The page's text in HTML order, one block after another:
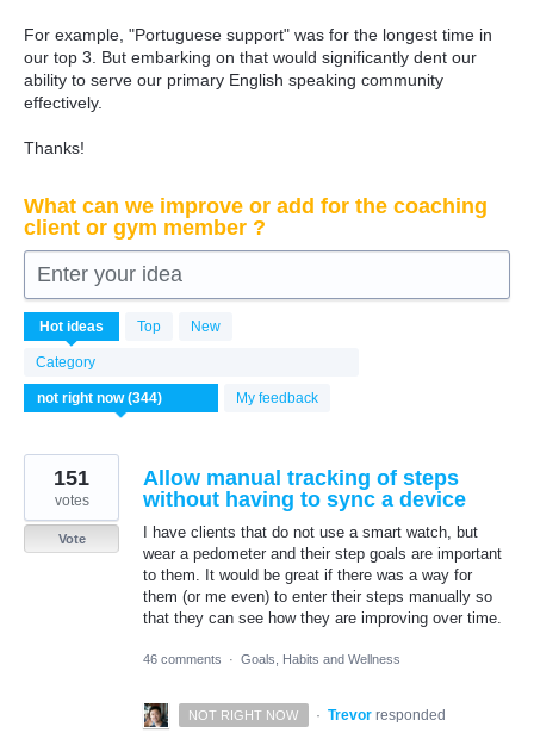
For example, "Portuguese support" was for the longest time in
our top 3. But embarking on that would significantly dent our
ability to serve our primary English speaking community
effectively.
Thanks!
What can we improve or add for the coaching
client or gym member ?
Enter your idea
Hot ideas Top New
Category
My feedback
344
results
found
Allow manual tracking of steps
without having to sync a device
I have clients that do not use a smart watch, but
wear a pedometer and their step goals are important
to them. It would be great if there was a way for
them (or me even) to enter their steps manually so
that they can see how they are improving over time.
151
votes
Vote
46 comments · Goals, Habits and Wellness
NOT RIGHT NOW · Trevor responded